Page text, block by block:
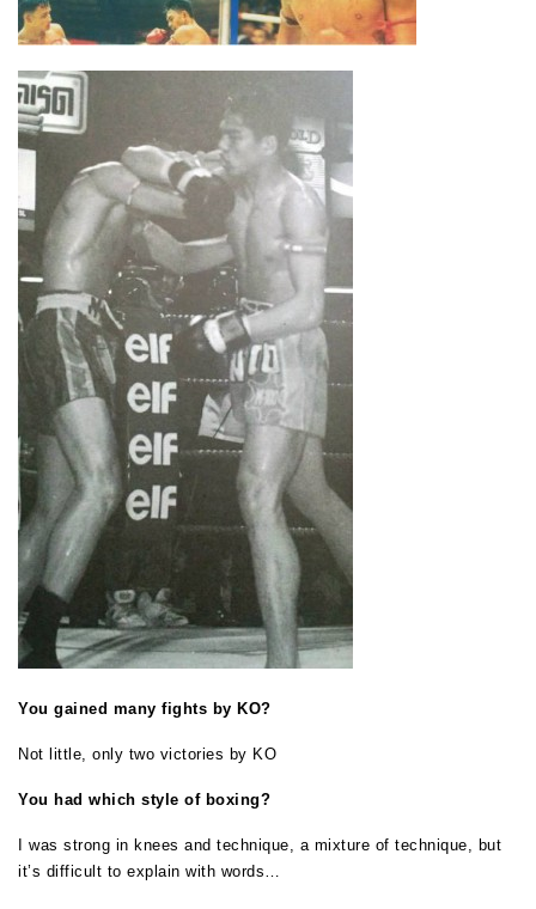
You gained many fights by KO?
Not little, only two victories by KO
You had which style of boxing?
I was strong in knees and technique, a mixture of technique, but
it’s difficult to explain with words…